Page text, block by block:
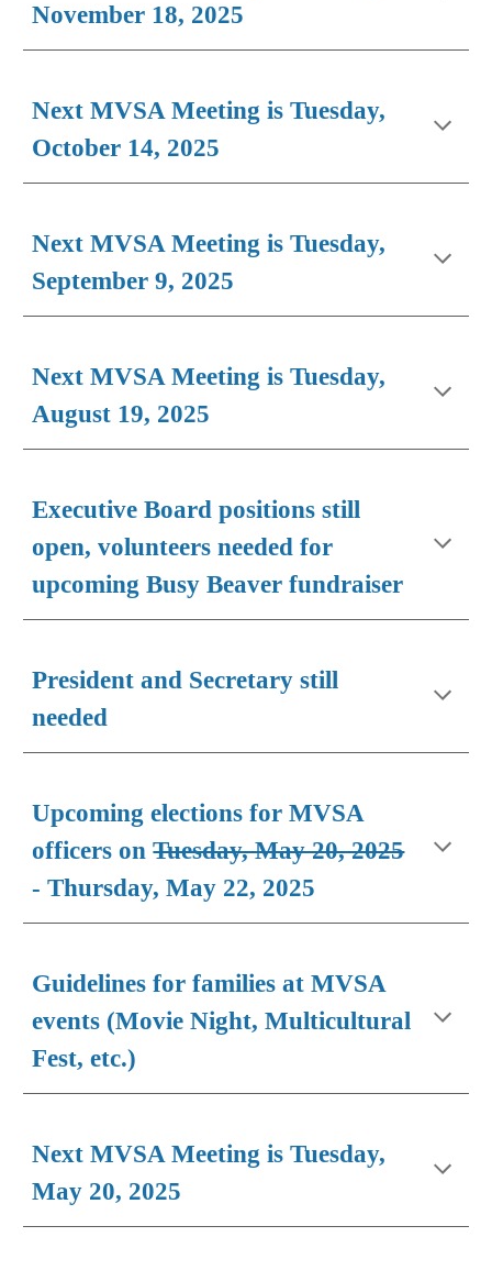
November 18, 2025
Next MVSA Meeting is Tuesday,
October 14, 2025
Next MVSA Meeting is Tuesday,
September 9, 2025
Next MVSA Meeting is Tuesday,
August 19, 2025
Executive Board positions still
open, volunteers needed for
upcoming Busy Beaver fundraiser
President and Secretary still
needed
Upcoming elections for MVSA
officers onTuesday, May 20, 2025
-Thursday, May 22, 2025
Guidelines for families at MVSA
events (Movie Night, Multicultural
Fest, etc.)
Next MVSA Meeting is Tuesday,
May 20, 2025